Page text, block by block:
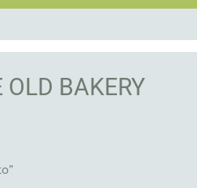
OLD BAKERY